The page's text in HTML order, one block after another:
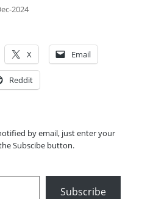
2024
X Email
Reddit
by email, just enter your
Subscibe button.
Subscribe